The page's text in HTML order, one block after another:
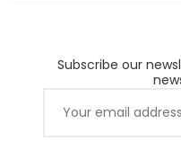
Subscribe our